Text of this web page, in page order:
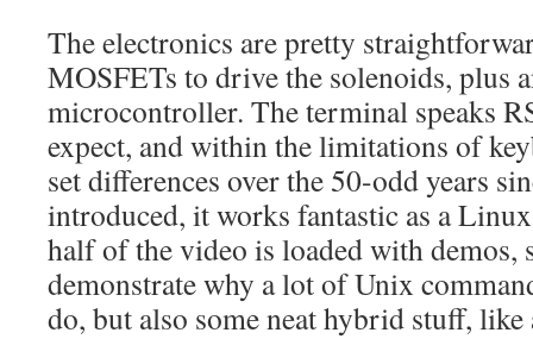
The electronics are pretty
MOSFETs to drive the solenoids, plus
microcontroller. The terminal speaks
expect, and within the limitations of
set differences over the 50-odd years
introduced, it works fantastic as a
half of the video is loaded with demos,
demonstrate why a lot of Unix
do, but also some neat hybrid stuff,